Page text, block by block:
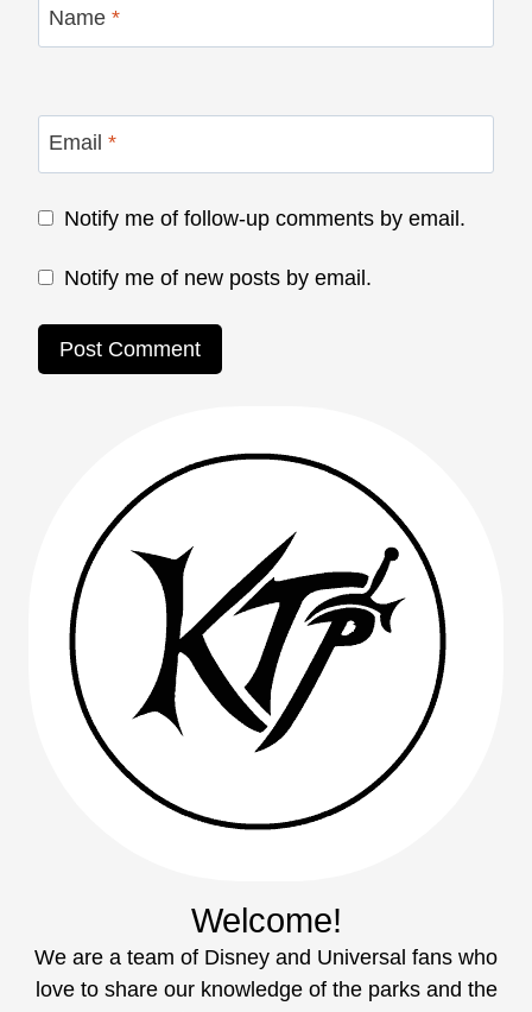
Name *
Email *
Notify me of follow-up comments by email.
Notify me of new posts by email.
Welcome!
We are a team of Disney and Universal fans who
love to share our knowledge of the parks and the